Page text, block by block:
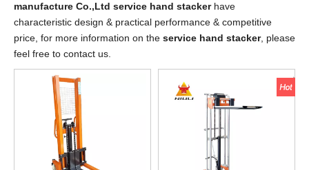
manufacture Co.,Ltd service hand stackerhave
characteristic design & practical performance & competitive
price, for more information on the service hand stacker, please
feel free to contact us.